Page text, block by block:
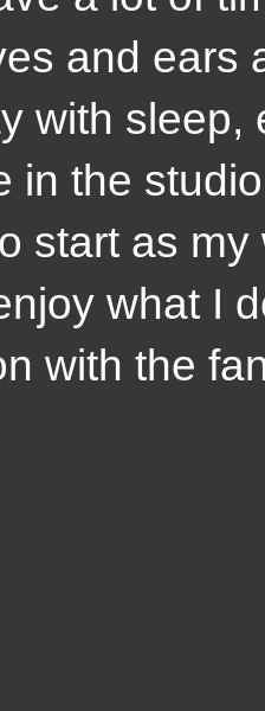
and ears
with sleep,
in the
start as
what I
with the